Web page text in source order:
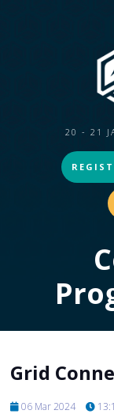
20 - 21
Grid
06 Mar 2024